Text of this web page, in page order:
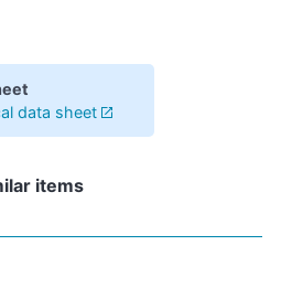
data sheet
items